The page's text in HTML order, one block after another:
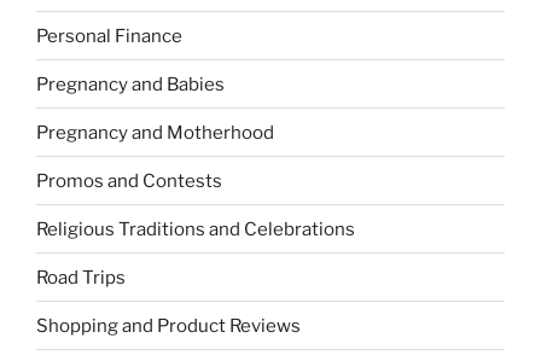
Personal Finance
Pregnancy and Babies
Pregnancy and Motherhood
Promos and Contests
Religious Traditions and Celebrations
Road Trips
Shopping and Product Reviews